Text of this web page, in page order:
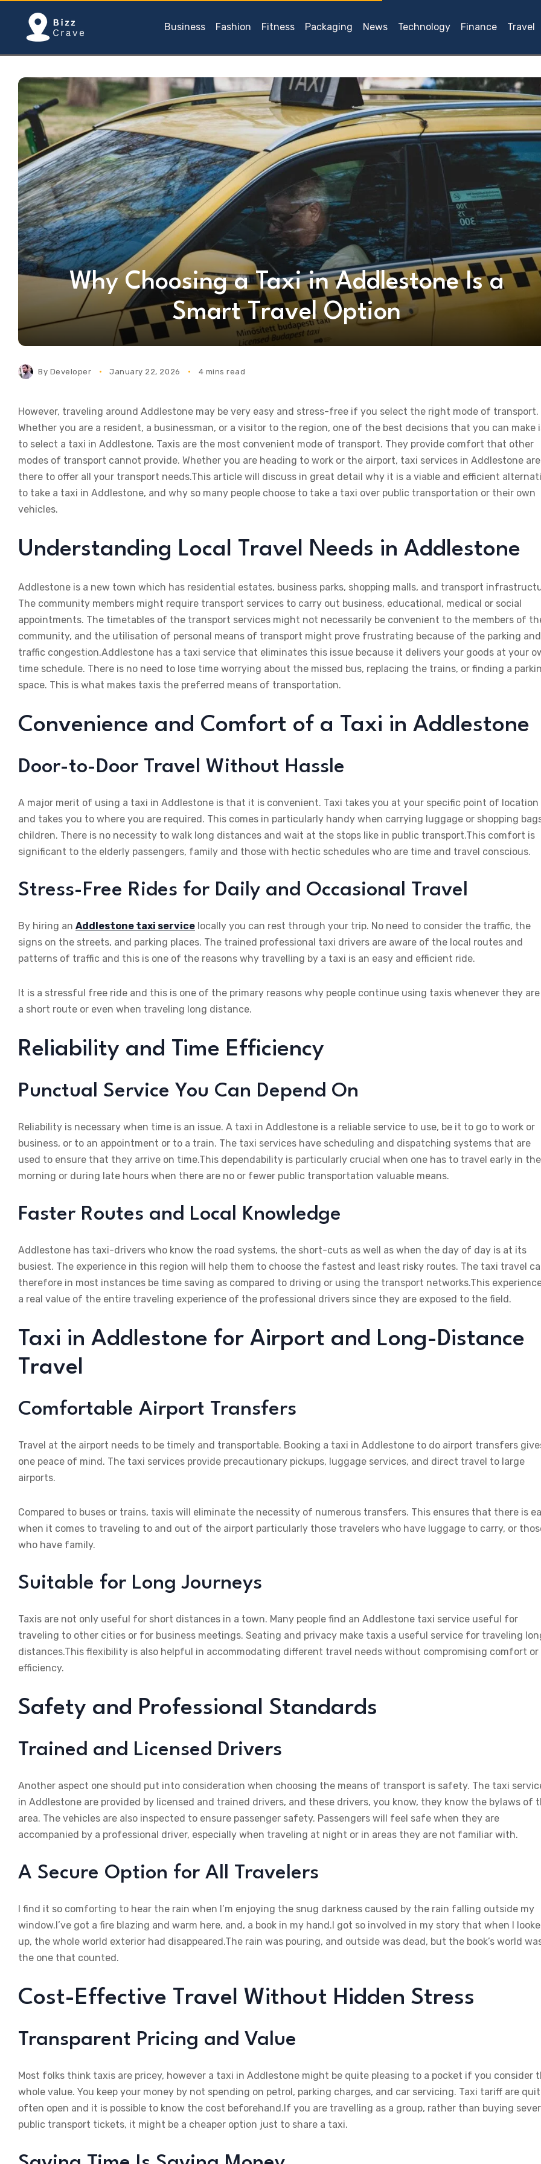
Business Fashion Fitness Packaging News Technology Finance Travel
Why Choosing a Taxi in Addlestone Is a
Smart Travel Option
By Developer January 22, 2026 4 mins read
However, traveling around Addlestone may be very easy and stress-free if you select the right mode of transport.
Whether you are a resident, a businessman, or a visitor to the region, one of the best decisions that you can make
to select a taxi in Addlestone. Taxis are the most convenient mode of transport. They provide comfort that other
modes of transport cannot provide. Whether you are heading to work or the airport, taxi services in Addlestone are
there to offer all your transport needs.This article will discuss in great detail why it is a viable and efficient
to take a taxi in Addlestone, and why so many people choose to take a taxi over public transportation or their own
vehicles.
Understanding Local Travel Needs in Addlestone
Addlestone is a new town which has residential estates, business parks, shopping malls, and transport
The community members might require transport services to carry out business, educational, medical or social
appointments. The timetables of the transport services might not necessarily be convenient to the members of
community, and the utilisation of personal means of transport might prove frustrating because of the parking and
traffic congestion.Addlestone has a taxi service that eliminates this issue because it delivers your goods at your
time schedule. There is no need to lose time worrying about the missed bus, replacing the trains, or finding a
space. This is what makes taxis the preferred means of transportation.
Convenience and Comfort of a Taxi in Addlestone
Door-to-Door Travel Without Hassle
A major merit of using a taxi in Addlestone is that it is convenient. Taxi takes you at your specific point of location
and takes you to where you are required. This comes in particularly handy when carrying luggage or shopping
children. There is no necessity to walk long distances and wait at the stops like in public transport.This comfort is
significant to the elderly passengers, family and those with hectic schedules who are time and travel conscious.
Stress-Free Rides for Daily and Occasional Travel
By hiring an Addlestone taxi service locally you can rest through your trip. No need to consider the traffic, the
signs on the streets, and parking places. The trained professional taxi drivers are aware of the local routes and
patterns of traffic and this is one of the reasons why travelling by a taxi is an easy and efficient ride.
It is a stressful free ride and this is one of the primary reasons why people continue using taxis whenever they are
a short route or even when traveling long distance.
Reliability and Time Efficiency
Punctual Service You Can Depend On
Reliability is necessary when time is an issue. A taxi in Addlestone is a reliable service to use, be it to go to work or
business, or to an appointment or to a train. The taxi services have scheduling and dispatching systems that are
used to ensure that they arrive on time.This dependability is particularly crucial when one has to travel early in the
morning or during late hours when there are no or fewer public transportation valuable means.
Faster Routes and Local Knowledge
Addlestone has taxi-drivers who know the road systems, the short-cuts as well as when the day of day is at its
busiest. The experience in this region will help them to choose the fastest and least risky routes. The taxi travel
therefore in most instances be time saving as compared to driving or using the transport networks.This
a real value of the entire traveling experience of the professional drivers since they are exposed to the field.
Taxi in Addlestone for Airport and Long-Distance
Travel
Comfortable Airport Transfers
Travel at the airport needs to be timely and transportable. Booking a taxi in Addlestone to do airport transfers
one peace of mind. The taxi services provide precautionary pickups, luggage services, and direct travel to large
airports.
Compared to buses or trains, taxis will eliminate the necessity of numerous transfers. This ensures that there is
when it comes to traveling to and out of the airport particularly those travelers who have luggage to carry, or
who have family.
Suitable for Long Journeys
Taxis are not only useful for short distances in a town. Many people find an Addlestone taxi service useful for
traveling to other cities or for business meetings. Seating and privacy make taxis a useful service for traveling
distances.This flexibility is also helpful in accommodating different travel needs without compromising comfort or
efficiency.
Safety and Professional Standards
Trained and Licensed Drivers
Another aspect one should put into consideration when choosing the means of transport is safety. The taxi
in Addlestone are provided by licensed and trained drivers, and these drivers, you know, they know the bylaws of
area. The vehicles are also inspected to ensure passenger safety. Passengers will feel safe when they are
accompanied by a professional driver, especially when traveling at night or in areas they are not familiar with.
A Secure Option for All Travelers
I find it so comforting to hear the rain when I’m enjoying the snug darkness caused by the rain falling outside my
window.I’ve got a fire blazing and warm here, and, a book in my hand.I got so involved in my story that when I
up, the whole world exterior had disappeared.The rain was pouring, and outside was dead, but the book’s world
the one that counted.
Cost-Effective Travel Without Hidden Stress
Transparent Pricing and Value
Most folks think taxis are pricey, however a taxi in Addlestone might be quite pleasing to a pocket if you consider
whole value. You keep your money by not spending on petrol, parking charges, and car servicing. Taxi tariff are
often open and it is possible to know the cost beforehand.If you are travelling as a group, rather than buying
public transport tickets, it might be a cheaper option just to share a taxi.